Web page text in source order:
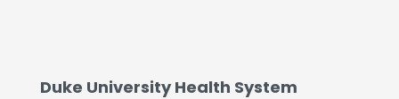
Duke University Health System